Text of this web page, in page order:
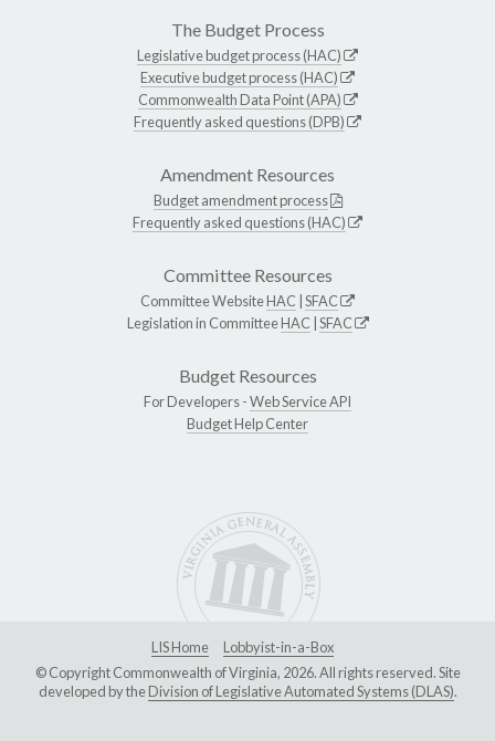
The Budget Process
Legislative budget process (HAC)
Executive budget process (HAC)
Commonwealth Data Point (APA)
Frequently asked questions (DPB)
Amendment Resources
Budget amendment process
Frequently asked questions (HAC)
Committee Resources
Committee WebsiteHAC SFAC
Legislation in CommitteeHAC SFAC
Budget Resources
For Developers -Web Service API
Budget Help Center
LIS Home
Lobbyist-in-a-Box
© Copyright Commonwealth of Virginia, 2026. All rights reserved. Site
developed by theDivision of Legislative Automated Systems (DLAS).